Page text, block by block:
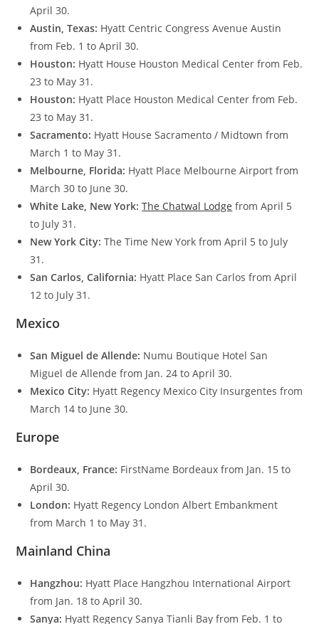
April 30.
Austin, Texas: Hyatt Centric Congress Avenue Austin
from Feb. 1 to April 30.
Houston: Hyatt House Houston Medical Center from Feb.
23 to May 31.
Houston: Hyatt Place Houston Medical Center from Feb.
23 to May 31.
Sacramento: Hyatt House Sacramento / Midtown from
March 1 to May 31.
Melbourne, Florida: Hyatt Place Melbourne Airport from
March 30 to June 30.
White Lake, New York: The Chatwal Lodge from April 5
to July 31.
New York City: The Time New York from April 5 to July
31.
San Carlos, California: Hyatt Place San Carlos from April
12 to July 31.
Mexico
San Miguel de Allende: Numu Boutique Hotel San
Miguel de Allende from Jan. 24 to April 30.
Mexico City: Hyatt Regency Mexico City Insurgentes from
March 14 to June 30.
Europe
Bordeaux, France: FirstName Bordeaux from Jan. 15 to
April 30.
London: Hyatt Regency London Albert Embankment
from March 1 to May 31.
Mainland China
Hangzhou: Hyatt Place Hangzhou International Airport
from Jan. 18 to April 30.
Sanya: Hyatt Regency Sanya Tianli Bay from Feb. 1 to